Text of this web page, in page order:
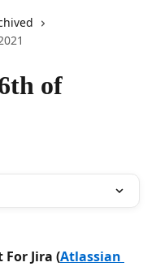
of
Jira (Atlassian